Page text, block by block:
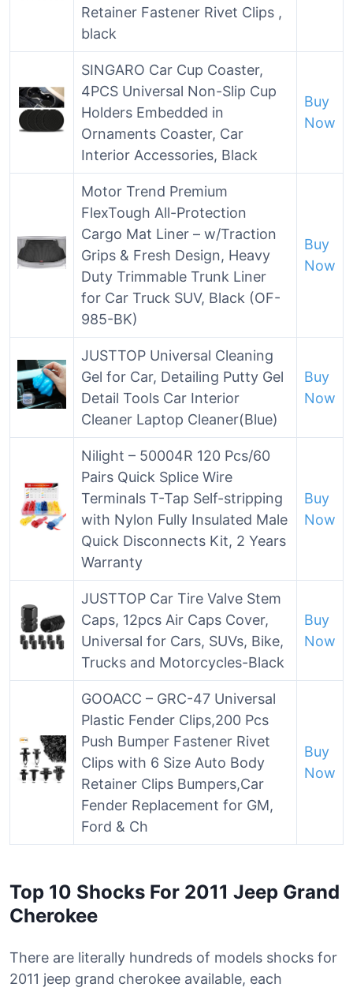
Retainer Fastener Rivet Clips ,
black
SINGARO Car Cup Coaster,
4PCS Universal Non-Slip Cup
Holders Embedded in
Ornaments Coaster, Car
Interior Accessories, Black
Buy
Now
Motor Trend Premium
FlexTough All-Protection
Cargo Mat Liner – w/Traction
Grips & Fresh Design, Heavy
Duty Trimmable Trunk Liner
for Car Truck SUV, Black (OF-
985-BK)
Buy
Now
JUSTTOP Universal Cleaning
Gel for Car, Detailing Putty Gel
Detail Tools Car Interior
Cleaner Laptop Cleaner(Blue)
Buy
Now
Nilight – 50004R 120 Pcs/60
Pairs Quick Splice Wire
Terminals T-Tap Self-stripping
with Nylon Fully Insulated Male
Quick Disconnects Kit, 2 Years
Warranty
Buy
Now
JUSTTOP Car Tire Valve Stem
Caps, 12pcs Air Caps Cover,
Universal for Cars, SUVs, Bike,
Trucks and Motorcycles-Black
Buy
Now
GOOACC – GRC-47 Universal
Plastic Fender Clips,200 Pcs
Push Bumper Fastener Rivet
Clips with 6 Size Auto Body
Retainer Clips Bumpers,Car
Fender Replacement for GM,
Ford & Ch
Buy
Now
Top 10 Shocks For 2011 Jeep Grand
Cherokee
There are literally hundreds of models shocks for
2011 jeep grand cherokee available, each